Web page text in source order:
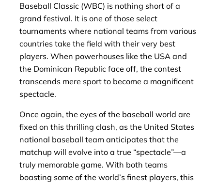
Baseball Classic (WBC) is nothing short of a
grand festival. It is one of those select
tournaments where national teams from various
countries take the field with their very best
players. When powerhouses like the USA and
the Dominican Republic face off, the contest
transcends mere sport to become a magnificent
spectacle.
Once again, the eyes of the baseball world are
fixed on this thrilling clash, as the United States
national baseball team anticipates that the
matchup will evolve into a true “spectacle”—a
truly memorable game. With both teams
boasting some of the world’s finest players, this